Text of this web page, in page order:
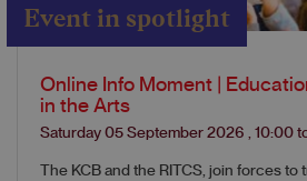
Event in spotlight
Online Info Moment |
in the Arts
Saturday 05 September 2026 , 10:00
The KCB and the RITCS, join forces to